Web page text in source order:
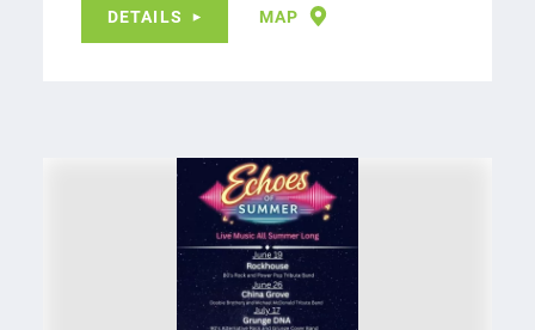
DETAILS MAP